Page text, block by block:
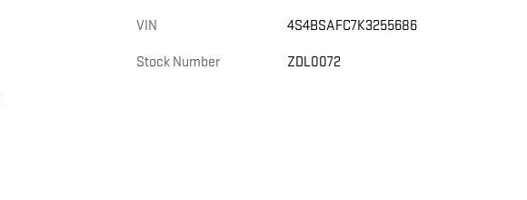
VIN 4S4BSAFC7K3255686
Stock Number ZDL0072